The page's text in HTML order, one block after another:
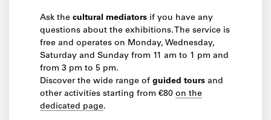
Ask the cultural mediators if you have any
questions about the exhibitions. The service is
free and operates on Monday, Wednesday,
Saturday and Sunday from 11 am to 1 pm and
from 3 pm to 5 pm.
Discover the wide range of guided tours and
other activities starting from €80 on the
dedicated page.